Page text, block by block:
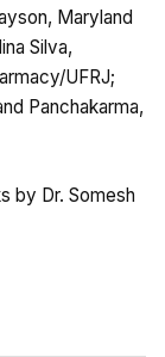
Maryland
Silva,
UFRJ;
Panchakarma,
by Dr. Somesh